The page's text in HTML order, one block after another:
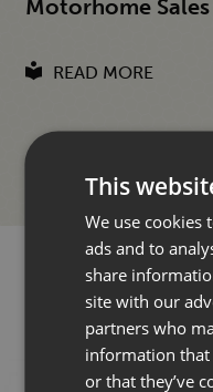
Motorhome
READ MORE
WANT TO
This
We use cookies
ads and to
share
site with our
partners who
information that
or that they’ve